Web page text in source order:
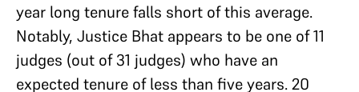
year long tenure falls short of this average.
Notably, Justice Bhat appears to be one of 11
judges (out of 31 judges) who have an
expected tenure of less than five years. 20